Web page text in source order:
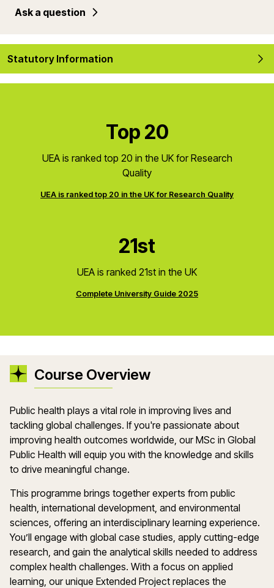
Ask a question
Statutory Information
Top 20
UEA is ranked top 20 in the UK for Research
Quality
UEA is ranked top 20 in the UK for Research Quality
21st
UEA is ranked 21st in the UK
Complete University Guide 2025
Course Overview
Public health plays a vital role in improving lives and
tackling global challenges. If you're passionate about
improving health outcomes worldwide, our MSc in Global
Public Health will equip you with the knowledge and skills
to drive meaningful change.
This programme brings together experts from public
health, international development, and environmental
sciences, offering an interdisciplinary learning experience.
You’ll engage with global case studies, apply cutting-edge
research, and gain the analytical skills needed to address
complex health challenges. With a focus on applied
learning, our unique Extended Project replaces the